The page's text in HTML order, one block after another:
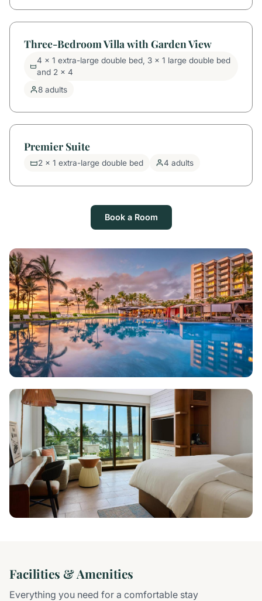
Three-Bedroom Villa with Garden View
4 x 1 extra-large double bed, 3 x 1 large double bed
and 2 x 4
8 adults
Premier Suite
2 x 1 extra-large double bed 4 adults
Book a Room
Facilities & Amenities
Everything you need for a comfortable stay